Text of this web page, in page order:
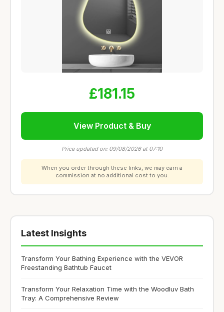
£181.15
View Product & Buy
Price updated on: 09/08/2026 at 07:10
When you order through these links, we may earn a
commission at no additional cost to you.
Latest Insights
Transform Your Bathing Experience with the VEVOR
Freestanding Bathtub Faucet
Transform Your Relaxation Time with the Woodluv Bath
Tray: A Comprehensive Review